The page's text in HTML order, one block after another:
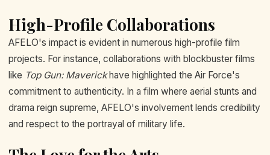
High-Profile Collaborations
AFELO's impact is evident in numerous high-profile film
projects. For instance, collaborations with blockbuster films
like Top Gun: Maverickhave highlighted the Air Force's
commitment to authenticity. In a film where aerial stunts and
drama reign supreme, AFELO's involvement lends credibility
and respect to the portrayal of military life.